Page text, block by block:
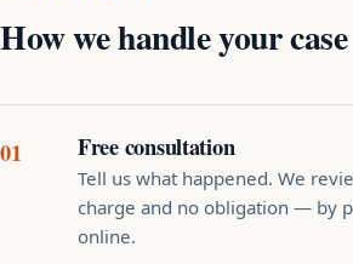
How we handle your case
Free consultation
Tell us what happened. We
charge and no obligation — by
online.